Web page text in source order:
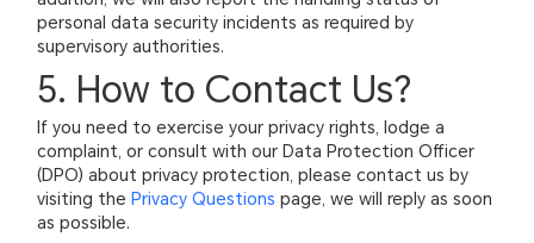
personal data security incidents as required by
supervisory authorities.
5. How to Contact Us?
If you need to exercise your privacy rights, lodge a
complaint, or consult with our Data Protection Officer
(DPO) about privacy protection, please contact us by
visiting the Privacy Questions page, we will reply as soon
as possible.